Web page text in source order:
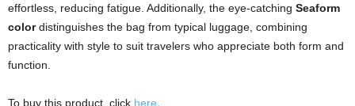
effortless, reducing fatigue. Additionally, the eye-catching Seaform
colordistinguishes the bag from typical luggage, combining
practicality with style to suit travelers who appreciate both form and
function.
To buy this product, click here